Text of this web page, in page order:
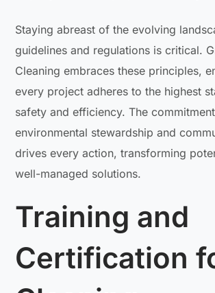
Staying abreast of the evolving
guidelines and regulations is critical.
Cleaning embraces these principles,
every project adheres to the highest
safety and efficiency. The
environmental stewardship and
drives every action, transforming
well-managed solutions.
Training and
Certification